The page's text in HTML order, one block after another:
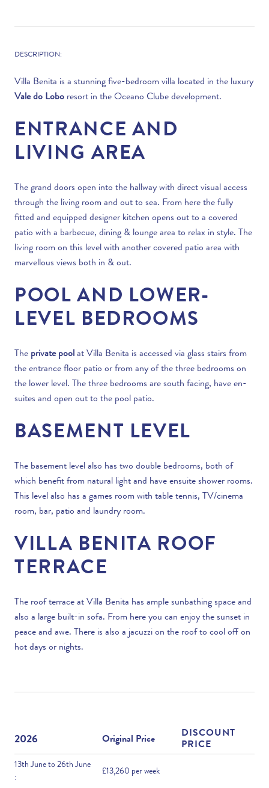
DESCRIPTION:
Villa Benita is a stunning five-bedroom villa located in the luxury
Vale do Lobo resort in the Oceano Clube development.
ENTRANCE AND
LIVING AREA
The grand doors open into the hallway with direct visual access
through the living room and out to sea. From here the fully
fitted and equipped designer kitchen opens out to a covered
patio with a barbecue, dining & lounge area to relax in style. The
living room on this level with another covered patio area with
marvellous views both in & out.
POOL AND LOWER-
LEVEL BEDROOMS
The private pool at Villa Benita is accessed via glass stairs from
the entrance floor patio or from any of the three bedrooms on
the lower level. The three bedrooms are south facing, have en-
suites and open out to the pool patio.
BASEMENT LEVEL
The basement level also has two double bedrooms, both of
which benefit from natural light and have ensuite shower rooms.
This level also has a games room with table tennis, TV/cinema
room, bar, patio and laundry room.
VILLA BENITA ROOF
TERRACE
The roof terrace at Villa Benita has ample sunbathing space and
also a large built-in sofa. From here you can enjoy the sunset in
peace and awe. There is also a jacuzzi on the roof to cool off on
hot days or nights.
2026 Original Price
DISCOUNT
PRICE
13th June to 26th June
:
£13,260 per week